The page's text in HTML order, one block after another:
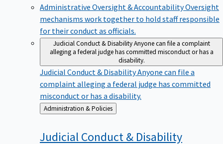
Administrative Oversight & AccountabilityOversight
mechanisms work together to hold staff responsible
for their conduct as officials.
Judicial Conduct & Disability Anyone can file a complaint
alleging a federal judge has committed misconduct or has a
disability.
Judicial Conduct & DisabilityAnyone can file a
complaint alleging a federal judge has committed
misconduct or has a disability.
Back
to
Administration & Policies
Judicial Conduct & Disability